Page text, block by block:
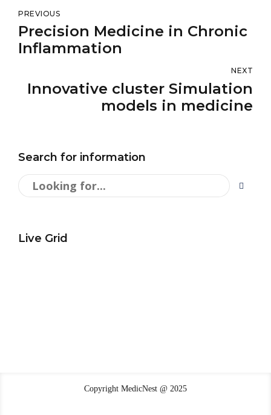
PREVIOUS
Precision Medicine in Chronic
Inflammation
NEXT
Innovative cluster Simulation
models in medicine
Search for information
Live Grid
Copyright MedicNest @ 2025